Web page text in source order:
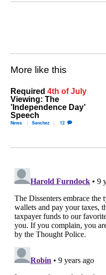
More like this
Required4th of July
Viewing: The
’Independence Day’
Speech
News Sanchez 12